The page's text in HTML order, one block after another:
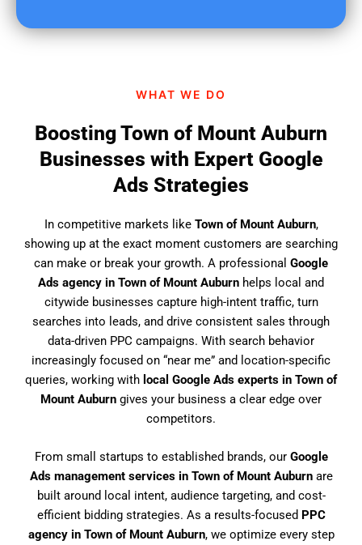
?
WHAT WE DO
Boosting Town of Mount Auburn
Businesses with Expert Google
Ads Strategies
In competitive markets like Town of Mount Auburn,
showing up at the exact moment customers are searching
can make or break your growth. A professional Google
Ads agency in Town of Mount Auburn helps local and
citywide businesses capture high-intent traffic, turn
searches into leads, and drive consistent sales through
data-driven PPC campaigns. With search behavior
increasingly focused on “near me” and location-specific
queries, working with local Google Ads experts in Town of
Mount Auburn gives your business a clear edge over
competitors.
From small startups to established brands, our Google
Ads management services in Town of Mount Auburnare
built around local intent, audience targeting, and cost-
efficient bidding strategies. As a results-focused PPC
agency in Town of Mount Auburn, we optimize every step